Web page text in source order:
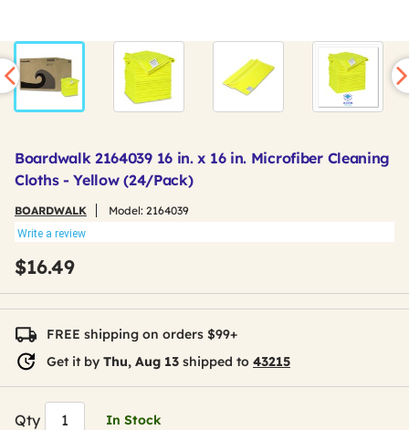
Boardwalk 2164039 16 in. x 16 in. Microfiber Cleaning
Cloths - Yellow (24/Pack)
BOARDWALK Model: 2164039
Write a review
$16.49
FREE shipping on orders $99+
Get it by Thu, Aug 13 shipped to 43215
Qty In Stock